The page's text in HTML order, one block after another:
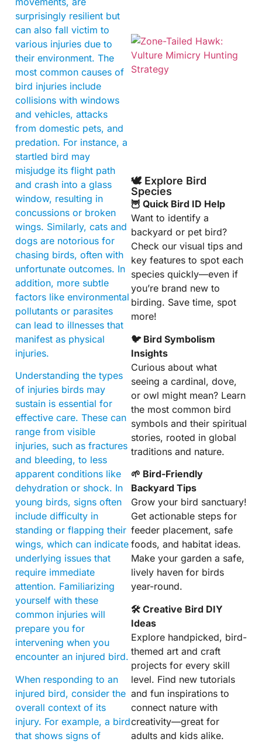
surprisingly resilient but
can also fall victim to
various injuries due to
their environment. The
most common causes of
bird injuries include
collisions with windows
and vehicles, attacks
from domestic pets, and
predation. For instance, a
startled bird may
misjudge its flight path
and crash into a glass
window, resulting in
concussions or broken
wings. Similarly, cats and
dogs are notorious for
chasing birds, often with
unfortunate outcomes. In
addition, more subtle
factors like environmental
pollutants or parasites
can lead to illnesses that
manifest as physical
injuries.
Understanding the types
of injuries birds may
sustain is essential for
effective care. These can
range from visible
injuries, such as fractures
and bleeding, to less
apparent conditions like
dehydration or shock. In
young birds, signs often
include difficulty in
standing or flapping their
wings, which can indicate
underlying issues that
require immediate
attention. Familiarizing
yourself with these
common injuries will
prepare you for
intervening when you
encounter an injured bird.
When responding to an
injured bird, consider the
overall context of its
injury. For example, a bird
that shows signs of
🕊️ Explore Bird
Species
🦉 Quick Bird ID Help
Want to identify a
backyard or pet bird?
Check our visual tips and
key features to spot each
species quickly—even if
you’re brand new to
birding. Save time, spot
more!
🐦 Bird Symbolism
Insights
Curious about what
seeing a cardinal, dove,
or owl might mean? Learn
the most common bird
symbols and their spiritual
stories, rooted in global
traditions and nature.
🌱 Bird-Friendly
Backyard Tips
Grow your bird sanctuary!
Get actionable steps for
feeder placement, safe
foods, and habitat ideas.
Make your garden a safe,
lively haven for birds
year-round.
🛠 Creative Bird DIY
Ideas
Explore handpicked, bird-
themed art and craft
projects for every skill
level. Find new tutorials
and fun inspirations to
connect nature with
creativity—great for
adults and kids alike.